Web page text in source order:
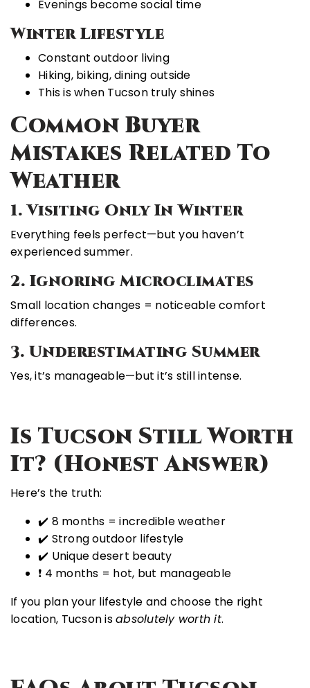
Evenings become social time
Winter Lifestyle
Constant outdoor living
Hiking, biking, dining outside
This is when Tucson truly shines
Common Buyer
Mistakes Related To
Weather
1. Visiting Only In Winter
Everything feels perfect—but you haven’t
experienced summer.
2. Ignoring Microclimates
Small location changes = noticeable comfort
differences.
3. Underestimating Summer
Yes, it’s manageable—but it’s still intense.
IS Tucson Still Worth
It? (Honest Answer)
Here’s the truth:
✔️ 8 months = incredible weather
✔️ Strong outdoor lifestyle
✔️ Unique desert beauty
❗ 4 months = hot, but manageable
If you plan your lifestyle and choose the right
location, Tucson isabsolutely worth it.